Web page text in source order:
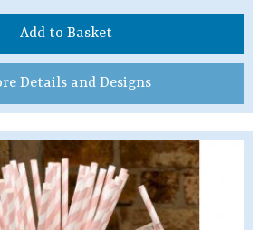
Add to Basket
Details and Designs